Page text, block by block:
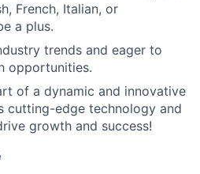
French, Italian, or
a plus.
trends and eager to
opportunities.
of a dynamic and innovative
cutting-edge technology and
growth and success!